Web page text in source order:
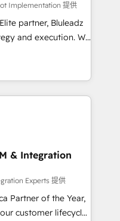
Implementation 提供
partner, Bluleadz
and execution. We
the GTM
align your leadership
predictable
and Story to stop
debt setup
7 HubSpot
migrations for
& Integration
Experts 提供
Partner of the Year,
customer lifecycle